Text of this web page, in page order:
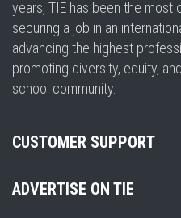
years, TIE has been the
securing a job in an
advancing the highest
promoting diversity, equity,
school community.
CUSTOMER SUPPORT
ADVERTISE ON TIE